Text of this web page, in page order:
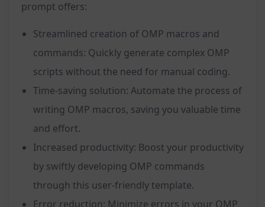
prompt offers:
Streamlined creation of OMP macros and
commands: Quickly generate complex OMP
scripts without the need for manual coding.
Time-saving solution: Automate the process of
writing OMP macros, saving you valuable time
and effort.
Increased productivity: Boost your productivity
by swiftly developing OMP commands
through this user-friendly template.
Error reduction: Minimize errors in your OMP